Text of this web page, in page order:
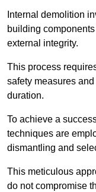
Internal demolition
building
external integrity.
This process
safety measures
duration.
To achieve a
techniques are
dismantling and
This meticulous
do not compromise